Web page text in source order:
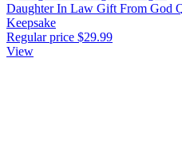
Daughter In Law Gift From God
Keepsake
Regular price $29.99
View